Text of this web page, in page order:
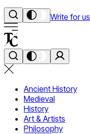
Write for us
Ancient History
Medieval
History
Art & Artists
Philosophy